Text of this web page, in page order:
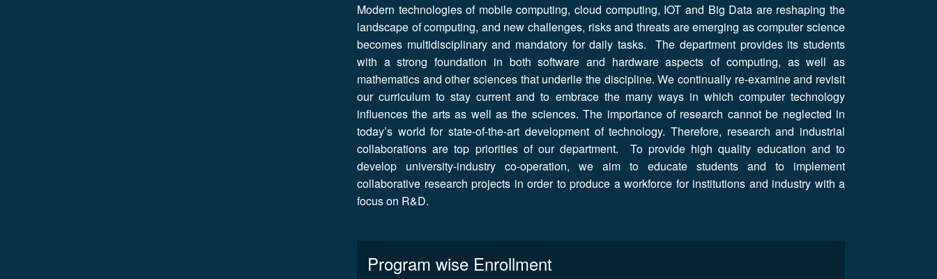
Modern technologies of mobile computing, cloud computing, IOT and Big Data are reshaping the
landscape of computing, and new challenges, risks and threats are emerging as computer science
becomes multidisciplinary and mandatory for daily tasks. The department provides its students
with a strong foundation in both software and hardware aspects of computing, as well as
mathematics and other sciences that underlie the discipline. We continually re-examine and revisit
our curriculum to stay current and to embrace the many ways in which computer technology
influences the arts as well as the sciences. The importance of research cannot be neglected in
today’s world for state-of-the-art development of technology. Therefore, research and industrial
collaborations are top priorities of our department. To provide high quality education and to
develop university-industry co-operation, we aim to educate students and to implement
collaborative research projects in order to produce a workforce for institutions and industry with a
focus on R&D.
Program wise Enrollment